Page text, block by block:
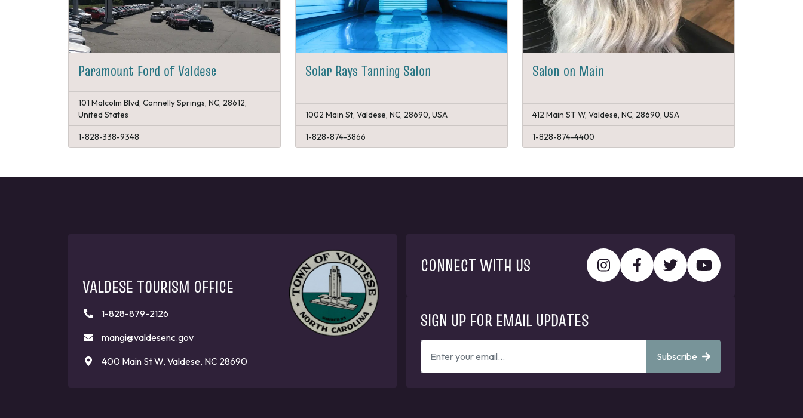
Paramount Ford of Valdese
101 Malcolm Blvd, Connelly Springs, NC, 28612,
United States
1-828-338-9348
Solar Rays Tanning Salon
1002 Main St, Valdese, NC, 28690, USA
1-828-874-3866
Salon on Main
412 Main ST W, Valdese, NC, 28690, USA
1-828-874-4400
VALDESE TOURISM OFFICE
1-828-879-2126
mangi@valdesenc.gov
400 Main St W, Valdese, NC 28690
CONNECT WITH US
SIGN UP FOR EMAIL UPDATES
ENTER
YOUR
EMAIL
Subscribe